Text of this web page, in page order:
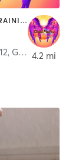
BOOTCAMP | CIRCUIT TRAINING | GYM CLASSES | OTHER | PILATES
, Great Neck Plaza 4.2 mi